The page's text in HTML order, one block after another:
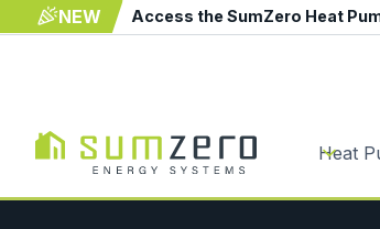
NEW Access the SumZero Heat
Heat